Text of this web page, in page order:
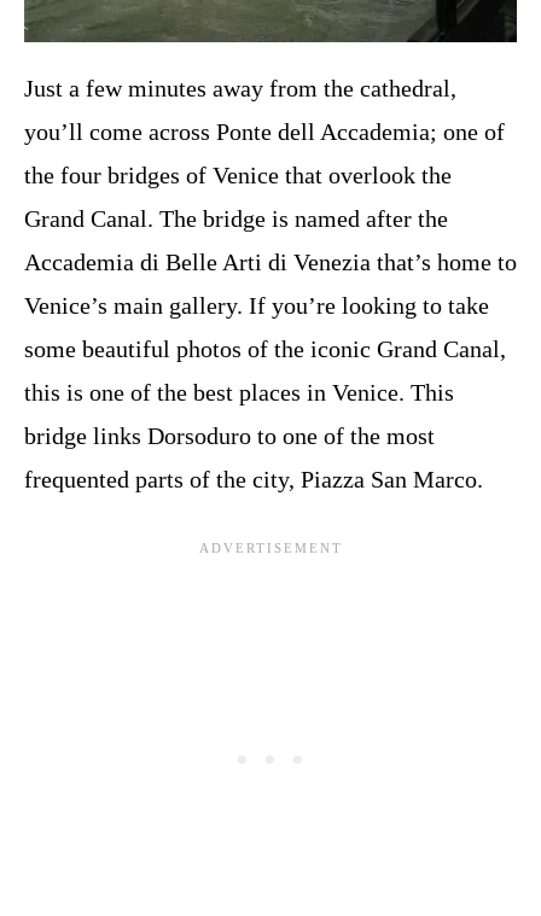
Just a few minutes away from the cathedral,
you’ll come across Ponte dell Accademia; one of
the four bridges of Venice that overlook the
Grand Canal. The bridge is named after the
Accademia di Belle Arti di Venezia that’s home to
Venice’s main gallery. If you’re looking to take
some beautiful photos of the iconic Grand Canal,
this is one of the best places in Venice. This
bridge links Dorsoduro to one of the most
frequented parts of the city, Piazza San Marco.